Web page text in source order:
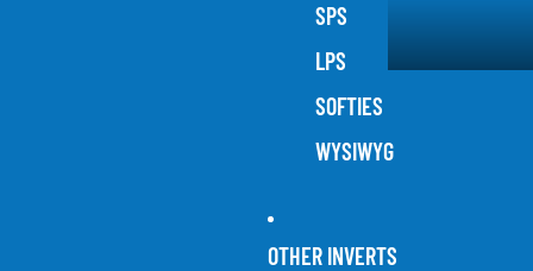
SPS
LPS
SOFTIES
WYSIWYG
OTHER INVERTS